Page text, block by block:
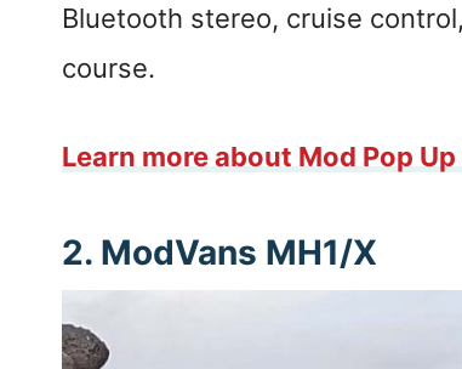
Bluetooth stereo, cruise
course.
Learn more about Mod Pop
2. ModVans MH1/X